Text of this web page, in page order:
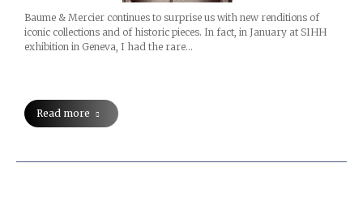
Baume & Mercier continues to surprise us with new renditions of
iconic collections and of historic pieces. In fact, in January at SIHH
exhibition in Geneva, I had the rare…
Read more